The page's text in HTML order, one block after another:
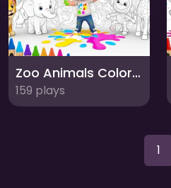
Zoo Animals Coloring Book for Kids
159 plays
1